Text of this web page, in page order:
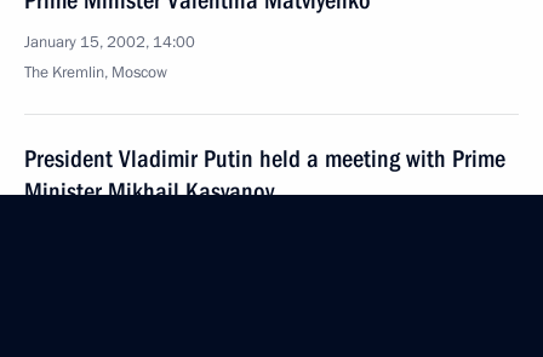
January 15, 2002, 14:00
The Kremlin, Moscow
President Vladimir Putin held a meeting with Prime
Minister Mikhail Kasyanov